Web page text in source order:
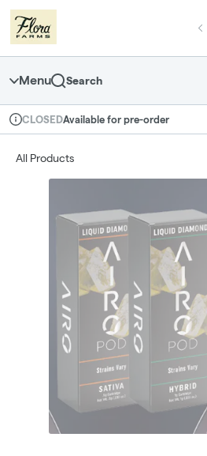
Navigation
return to dispensary home page
Menu Search
Dispensary Info
CLOSEDAvailable for pre-order
All Products